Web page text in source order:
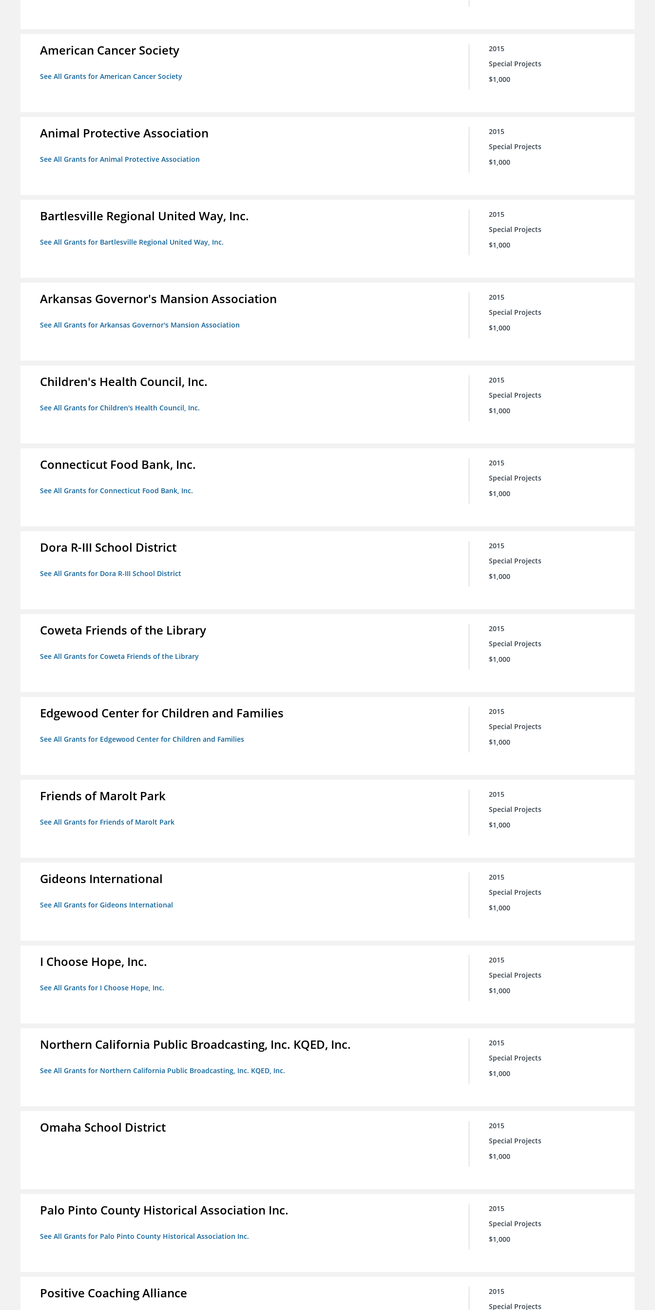
American Cancer Society
See All Grants for American Cancer Society
2015
Special Projects
$1,000
Animal Protective Association
See All Grants for Animal Protective Association
2015
Special Projects
$1,000
Bartlesville Regional United Way, Inc.
See All Grants for Bartlesville Regional United Way, Inc.
2015
Special Projects
$1,000
Arkansas Governor's Mansion Association
See All Grants for Arkansas Governor's Mansion Association
2015
Special Projects
$1,000
Children's Health Council, Inc.
See All Grants for Children's Health Council, Inc.
2015
Special Projects
$1,000
Connecticut Food Bank, Inc.
See All Grants for Connecticut Food Bank, Inc.
2015
Special Projects
$1,000
Dora R-III School District
See All Grants for Dora R-III School District
2015
Special Projects
$1,000
Coweta Friends of the Library
See All Grants for Coweta Friends of the Library
2015
Special Projects
$1,000
Edgewood Center for Children and Families
See All Grants for Edgewood Center for Children and Families
2015
Special Projects
$1,000
Friends of Marolt Park
See All Grants for Friends of Marolt Park
2015
Special Projects
$1,000
Gideons International
See All Grants for Gideons International
2015
Special Projects
$1,000
I Choose Hope, Inc.
See All Grants for I Choose Hope, Inc.
2015
Special Projects
$1,000
Northern California Public Broadcasting, Inc. KQED, Inc.
See All Grants for Northern California Public Broadcasting, Inc. KQED, Inc.
2015
Special Projects
$1,000
Omaha School District
2015
Special Projects
$1,000
Palo Pinto County Historical Association Inc.
See All Grants for Palo Pinto County Historical Association Inc.
2015
Special Projects
$1,000
Positive Coaching Alliance
2015
Special Projects